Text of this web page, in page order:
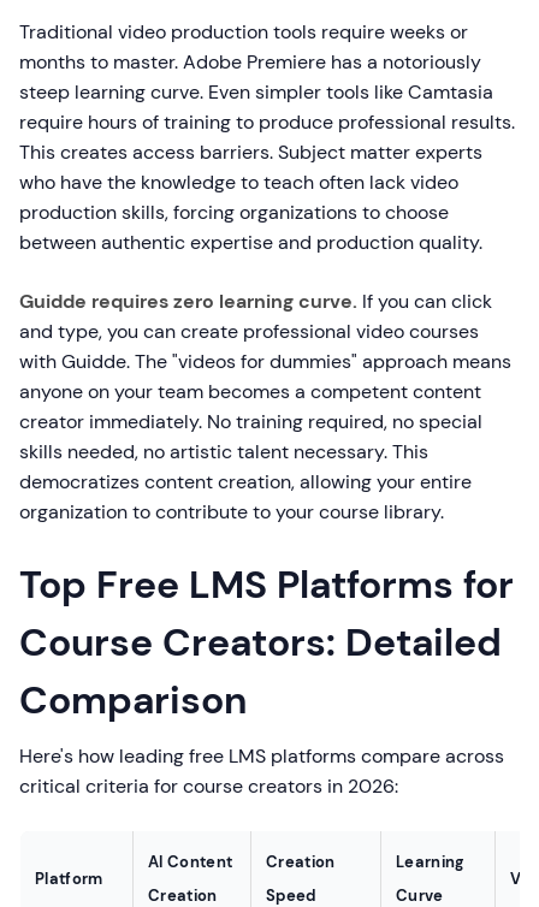
Traditional video production tools require weeks or
months to master. Adobe Premiere has a notoriously
steep learning curve. Even simpler tools like Camtasia
require hours of training to produce professional results.
This creates access barriers. Subject matter experts
who have the knowledge to teach often lack video
production skills, forcing organizations to choose
between authentic expertise and production quality.
Guidde requires zero learning curve. If you can click
and type, you can create professional video courses
with Guidde. The "videos for dummies" approach means
anyone on your team becomes a competent content
creator immediately. No training required, no special
skills needed, no artistic talent necessary. This
democratizes content creation, allowing your entire
organization to contribute to your course library.
Top Free LMS Platforms for
Course Creators: Detailed
Comparison
Here's how leading free LMS platforms compare across
critical criteria for course creators in 2026:
Platform
AI Content
Creation
Creation
Speed
Learning
Curve